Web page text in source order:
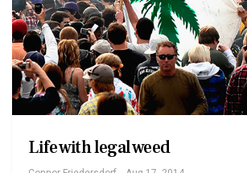
Life with legal weed